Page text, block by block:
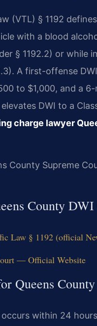
(VTL) § 1192
with a blood
§ 1192.2) or while
A first-offense
to $1,000, and a
DWI to a
charge lawyer
County Supreme
County DWI
Law § 1192 (official
— Official Website
Queens
within 24